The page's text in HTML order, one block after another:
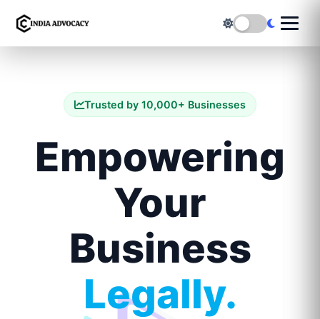
Trusted by 10,000+ Businesses
Empowering
Your
Business
Legally.